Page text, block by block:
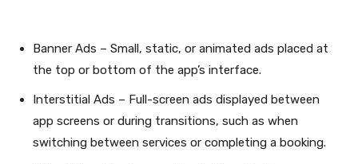
Banner Ads – Small, static, or animated ads placed at
the top or bottom of the app’s interface.
Interstitial Ads – Full-screen ads displayed between
app screens or during transitions, such as when
switching between services or completing a booking.